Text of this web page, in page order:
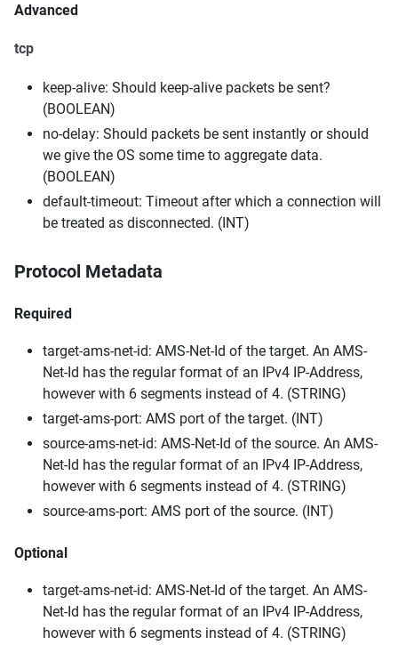
Advanced
tcp
keep-alive: Should keep-alive packets be sent?
(BOOLEAN)
no-delay: Should packets be sent instantly or should
we give the OS some time to aggregate data.
(BOOLEAN)
default-timeout: Timeout after which a connection will
be treated as disconnected. (INT)
Protocol Metadata
Required
target-ams-net-id: AMS-Net-Id of the target. An AMS-
Net-Id has the regular format of an IPv4 IP-Address,
however with 6 segments instead of 4. (STRING)
target-ams-port: AMS port of the target. (INT)
source-ams-net-id: AMS-Net-Id of the source. An AMS-
Net-Id has the regular format of an IPv4 IP-Address,
however with 6 segments instead of 4. (STRING)
source-ams-port: AMS port of the source. (INT)
Optional
target-ams-net-id: AMS-Net-Id of the target. An AMS-
Net-Id has the regular format of an IPv4 IP-Address,
however with 6 segments instead of 4. (STRING)